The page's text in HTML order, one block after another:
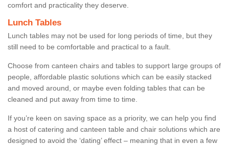
comfort and practicality they deserve.
Lunch Tables
Lunch tables may not be used for long periods of time, but they
still need to be comfortable and practical to a fault.
Choose from canteen chairs and tables to support large groups of
people, affordable plastic solutions which can be easily stacked
and moved around, or maybe even folding tables that can be
cleaned and put away from time to time.
If you’re keen on saving space as a priority, we can help you find
a host of catering and canteen table and chair solutions which are
designed to avoid the ‘dating’ effect – meaning that in even a few